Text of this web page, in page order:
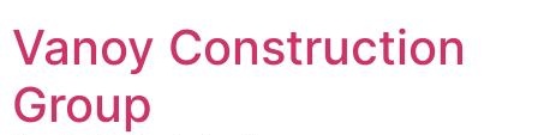
to
content
Vanoy Construction
Group